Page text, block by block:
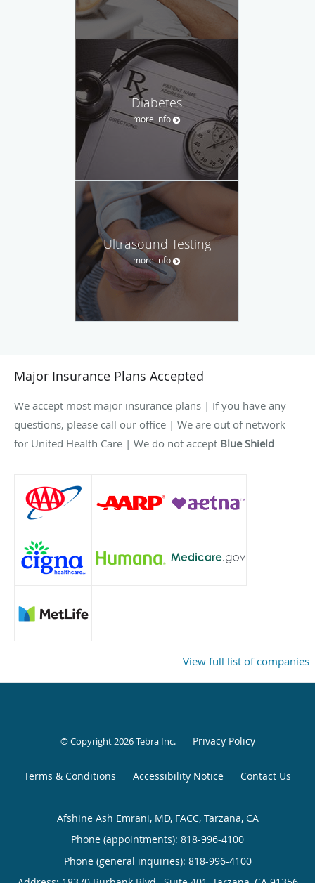
Diabetes
more info
Ultrasound Testing
more info
Major Insurance Plans Accepted
We accept most major insurance plans | If you have any
questions, please call our office | We are out of network
for United Health Care | We do not accept Blue Shield
View full list of companies
© Copyright 2026Tebra Inc. Privacy Policy
Terms & Conditions Accessibility Notice Contact Us
Afshine Ash Emrani, MD, FACC, Tarzana, CA
Phone (appointments): 818-996-4100
Phone (general inquiries): 818-996-4100